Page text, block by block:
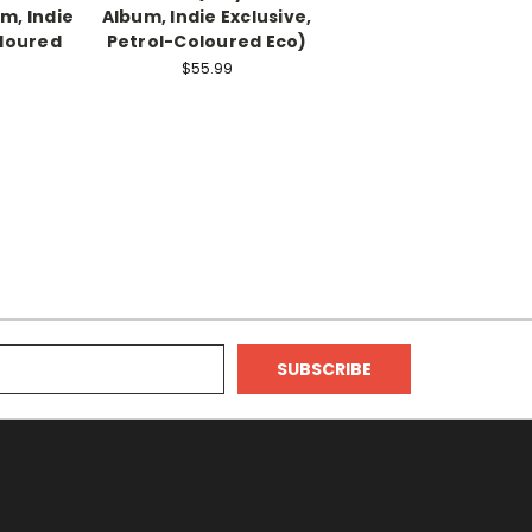
Indie
Album, Indie Exclusive,
Petrol-Coloured Eco)
$55.99